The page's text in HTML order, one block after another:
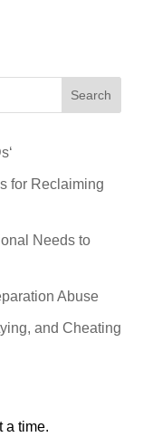
Search
for Reclaiming
Needs to
Abuse
and Cheating
a time.